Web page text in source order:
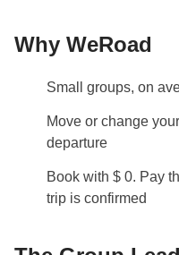
Staff
specifically trained
ensure you have
with all travel
Visas and
documents, visas,
Why WeRoad
Small groups, on
Move or change
departure
Book with $ 0. Pay
trip is confirmed